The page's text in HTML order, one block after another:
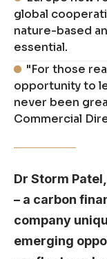
global
nature-based
essential.
"For those
opportunity to
never been
Commercial
Dr Storm Patel
– a carbon
company
emerging